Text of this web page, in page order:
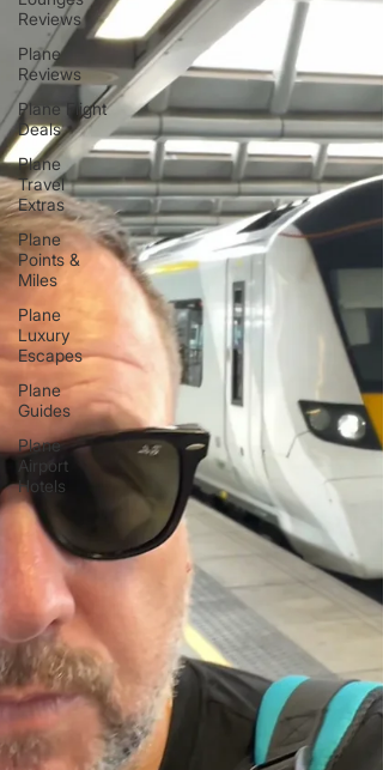
Reviews
Plane
Reviews
Plane Flight
Deals
Plane
Travel
Extras
Plane
Points &
Miles
Plane
Luxury
Escapes
Plane
Guides
Plane
Airport
Hotels